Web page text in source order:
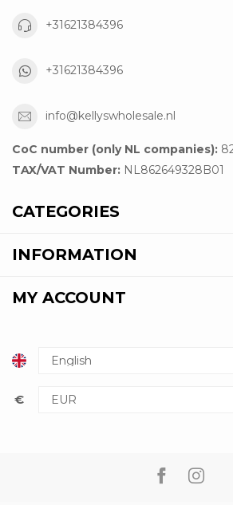
+31621384396
+31621384396
info@kellyswholesale.nl
CoC number (only NL companies):
TAX/VAT Number: NL862649328B01
CATEGORIES
INFORMATION
MY ACCOUNT
€